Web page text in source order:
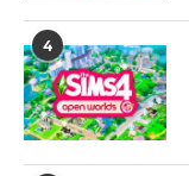
4